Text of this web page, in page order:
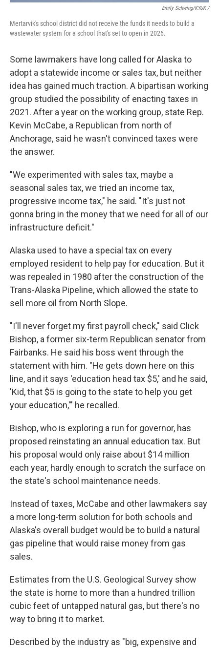
Emily Schwing/KYUK/
Mertarvik's school district did not receive the funds it needs to build a
wastewater system for a school that's set to open in 2026.
Some lawmakers have long called for Alaska to
adopt a statewide income or sales tax, but neither
idea has gained much traction. A bipartisan working
group studied the possibility of enacting taxes in
2021. After a year on the working group, state Rep.
Kevin McCabe, a Republican from north of
Anchorage, said he wasn't convinced taxes were
the answer.
"We experimented with sales tax, maybe a
seasonal sales tax, we tried an income tax,
progressive income tax," he said. "It's just not
gonna bring in the money that we need for all of our
infrastructure deficit."
Alaska used to have a special tax on every
employed resident to help pay for education. But it
was repealed in 1980 after the construction of the
Trans-Alaska Pipeline, which allowed the state to
sell more oil from North Slope.
"I'll never forget my first payroll check," said Click
Bishop, a former six-term Republican senator from
Fairbanks. He said his boss went through the
statement with him. "He gets down here on this
line, and it says 'education head tax $5,' and he said,
'Kid, that $5 is going to the state to help you get
your education,'" he recalled.
Bishop, who is exploring a run for governor, has
proposed reinstating an annual education tax. But
his proposal would only raise about $14 million
each year, hardly enough to scratch the surface on
the state's school maintenance needs.
Instead of taxes, McCabe and other lawmakers say
a more long-term solution for both schools and
Alaska's overall budget would be to build a natural
gas pipeline that would raise money from gas
sales.
Estimates from the U.S. Geological Survey show
the state is home to more than a hundred trillion
cubic feet of untapped natural gas, but there's no
way to bring it to market.
Described by the industry as "big, expensive and